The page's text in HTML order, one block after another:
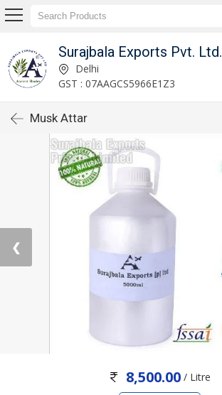
Surajbala Exports Pvt. Ltd.
Delhi
GST : 07AAGCS5966E1Z3
Musk Attar
❮
8,500.00/ Litre